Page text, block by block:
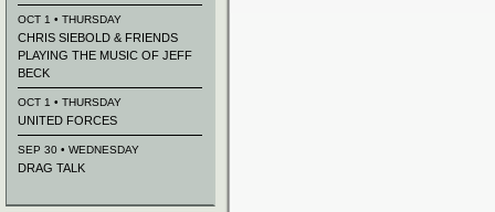
OCT 1 • THURSDAY
CHRIS SIEBOLD & FRIENDS
PLAYING THE MUSIC OF JEFF
BECK
OCT 1 • THURSDAY
UNITED FORCES
SEP 30 • WEDNESDAY
DRAG TALK